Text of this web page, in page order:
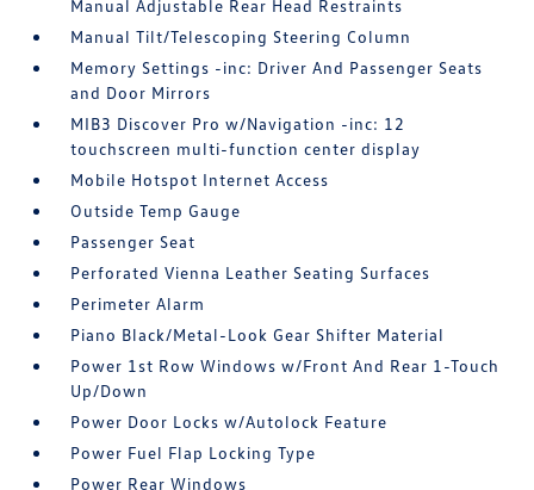
Manual Adjustable Rear Head Restraints
Manual Tilt/Telescoping Steering Column
Memory Settings -inc: Driver And Passenger Seats
and Door Mirrors
MIB3 Discover Pro w/Navigation -inc: 12
touchscreen multi-function center display
Mobile Hotspot Internet Access
Outside Temp Gauge
Passenger Seat
Perforated Vienna Leather Seating Surfaces
Perimeter Alarm
Piano Black/Metal-Look Gear Shifter Material
Power 1st Row Windows w/Front And Rear 1-Touch
Up/Down
Power Door Locks w/Autolock Feature
Power Fuel Flap Locking Type
Power Rear Windows